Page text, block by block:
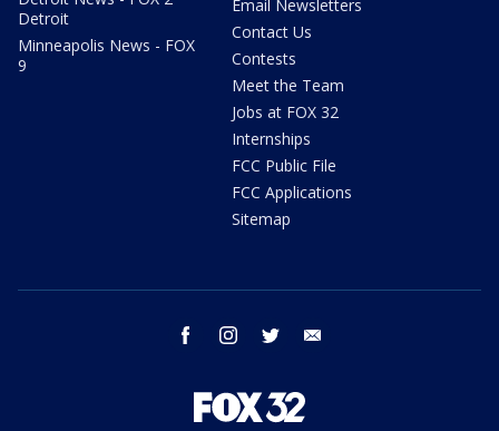
Detroit
Minneapolis News - FOX
9
Email Newsletters
Contact Us
Contests
Meet the Team
Jobs at FOX 32
Internships
FCC Public File
FCC Applications
Sitemap
facebook instagram twitter